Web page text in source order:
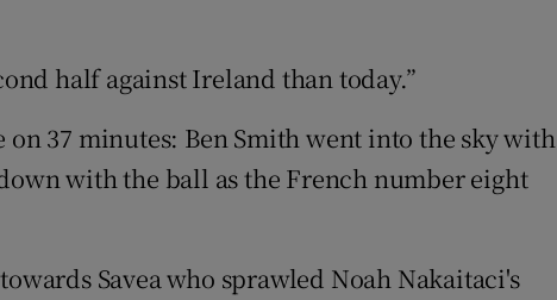
half against Ireland than today.”
37 minutes: Ben Smith went into the sky with
with the ball as the French number eight
Savea who sprawled Noah Nakaitaci's